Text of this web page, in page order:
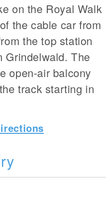
on the Royal Walk
the cable car from
the top station
Grindelwald. The
open-air balcony
track starting in